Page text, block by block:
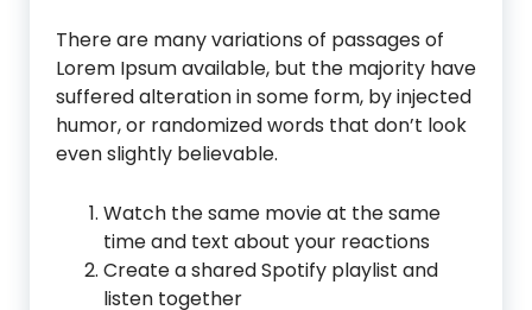
There are many variations of passages of
Lorem Ipsum available, but the majority have
suffered alteration in some form, by injected
humor, or randomized words that don’t look
even slightly believable.
Watch the same movie at the same
time and text about your reactions
Create a shared Spotify playlist and
listen together